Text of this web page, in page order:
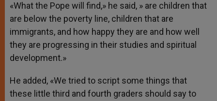
«What the Pope will find,» he said, » are children that
are below the poverty line, children that are
immigrants, and how happy they are and how well
they are progressing in their studies and spiritual
development.»
He added, «We tried to script some things that
these little third and fourth graders should say to